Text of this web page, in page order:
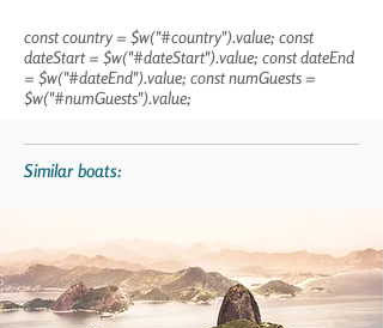
const country = $w("#country").value; const
dateStart = $w("#dateStart").value; const dateEnd
= $w("#dateEnd").value; const numGuests =
$w("#numGuests").value;
Similar boats: